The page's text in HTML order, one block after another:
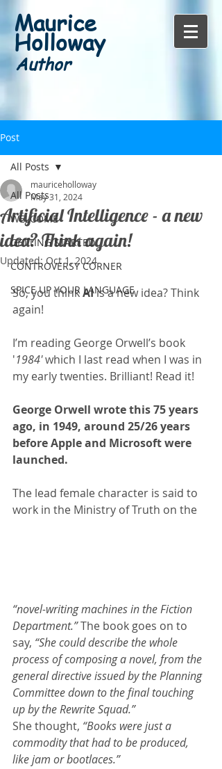
Maurice
Holloway
Author
Post
All Posts
WELCOME
GETTING STARTED
CONTROVERSY CORNER
SPICE UP YOUR LANGUAGE
All Posts
Artificial Intelligence - a new
idea? Think again!
mauriceholloway
May 31, 2024
Updated:Oct 1, 2024
So, you think AI is a new idea? Think
again!
I’m reading George Orwell’s book
'1984' which I last read when I was in
my early twenties. Brilliant! Read it!
George Orwell wrote this 75 years
ago, in 1949, around 25/26 years
before Apple and Microsoft were
launched.
The lead female character is said to
work in the Ministry of Truth on the
“novel-writing machines in the Fiction
Department.” The book goes on to
say, “She could describe the whole
process of composing a novel, from the
general directive issued by the Planning
Committee down to the final touching
up by the Rewrite Squad.”
She thought, “Books were just a
commodity that had to be produced,
like jam or bootlaces.”